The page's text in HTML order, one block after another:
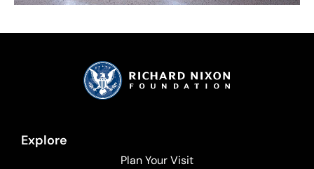
Explore
Plan Your Visit